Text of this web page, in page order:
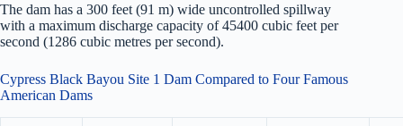
The dam has a 300 feet (91 m) wide uncontrolled spillway
with a maximum discharge capacity of 45400 cubic feet per
second (1286 cubic metres per second).
Cypress Black Bayou Site 1 Dam Compared to Four Famous
American Dams